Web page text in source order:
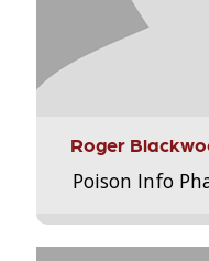
Roger
Poison Info